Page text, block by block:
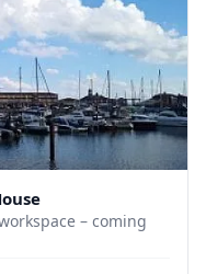
– coming